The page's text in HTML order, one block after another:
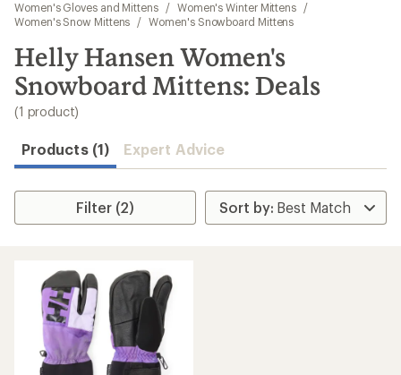
search
Women's Gloves and Mittens
/ Women's Winter Mittens
/
Women's Snow Mittens
/ Women's Snowboard Mittens
Helly Hansen Women's
Snowboard Mittens: Deals
(1 product)
Products (1) Expert Advice
Filter (2)